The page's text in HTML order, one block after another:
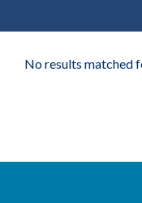
No results matched